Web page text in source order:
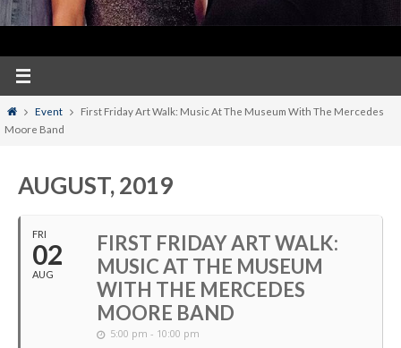
HomeEvent
First Friday Art Walk: Music At The Museum With The Mercedes
Moore Band
AUGUST, 2019
FRI
02
AUG
FIRST FRIDAY ART WALK:
MUSIC AT THE MUSEUM
WITH THE MERCEDES
MOORE BAND
5:00 pm - 10:00 pm